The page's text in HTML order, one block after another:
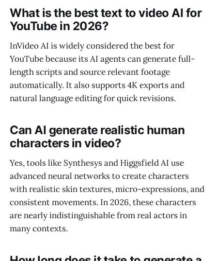
What is the best text to video AI for
YouTube in 2026?
InVideo AI is widely considered the best for
YouTube because its AI agents can generate full-
length scripts and source relevant footage
automatically. It also supports 4K exports and
natural language editing for quick revisions.
Can AI generate realistic human
characters in video?
Yes, tools like Synthesys and Higgsfield AI use
advanced neural networks to create characters
with realistic skin textures, micro-expressions, and
consistent movements. In 2026, these characters
are nearly indistinguishable from real actors in
many contexts.